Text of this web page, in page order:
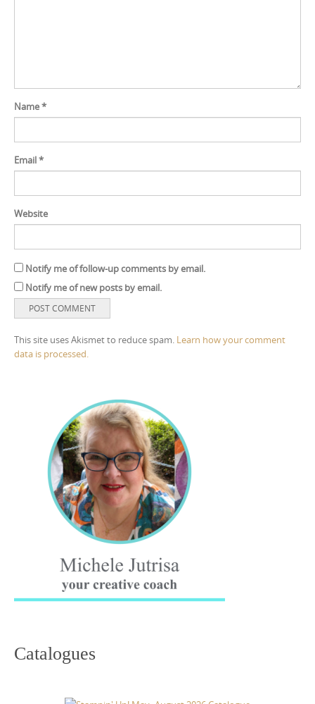
Name*
Email*
Website
Notify me of follow-up comments by email.
Notify me of new posts by email.
This site uses Akismet to reduce spam. Learn how your comment
data is processed.
Catalogues